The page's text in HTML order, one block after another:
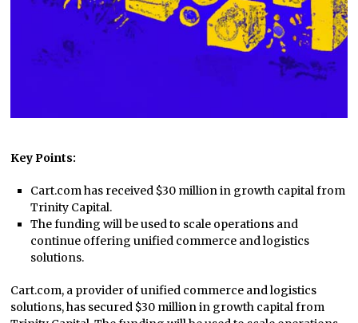
Key Points:
Cart.com has received $30 million in growth capital from
Trinity Capital.
The funding will be used to scale operations and
continue offering unified commerce and logistics
solutions.
Cart.com, a provider of unified commerce and logistics
solutions, has secured $30 million in growth capital from